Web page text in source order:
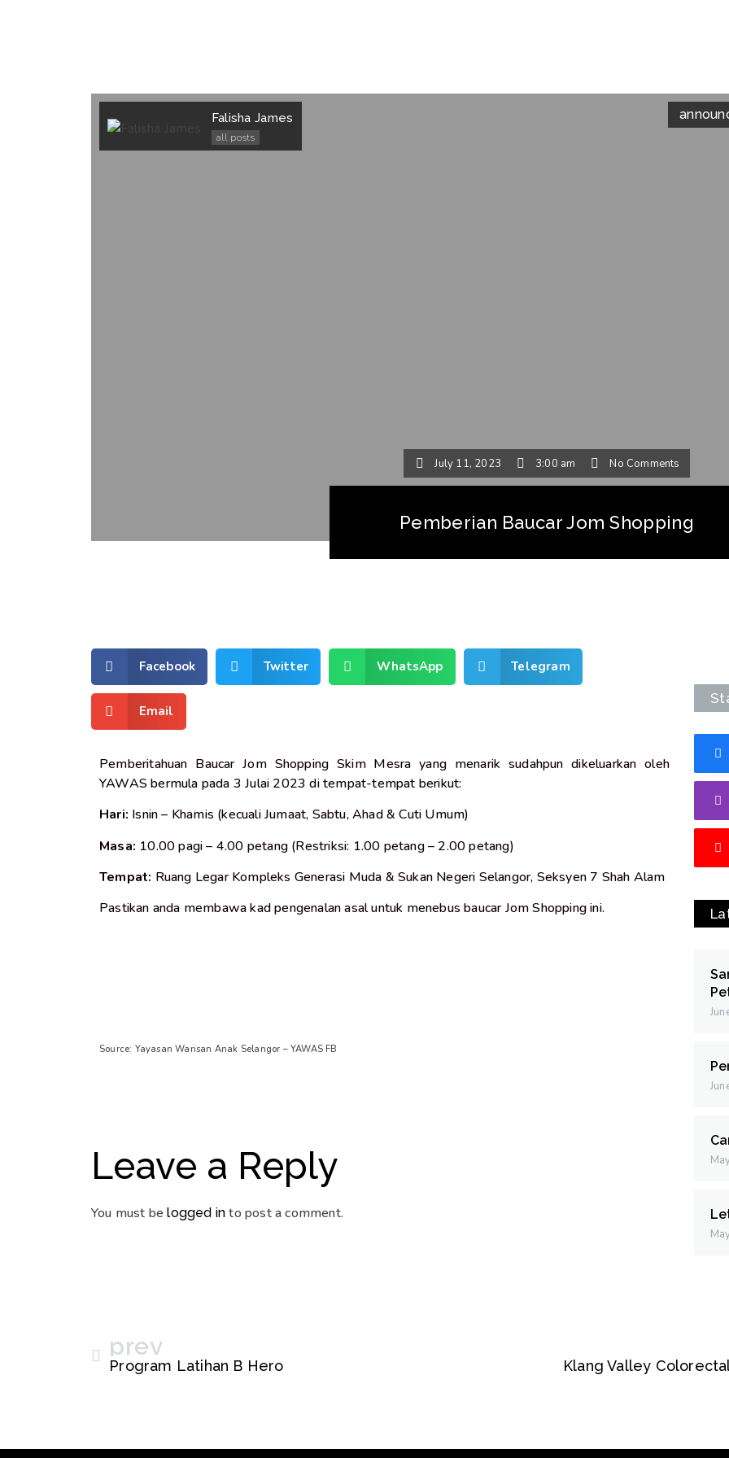
Falisha James
all posts
July 11, 2023 3:00 am No Comments
Pemberian Baucar Jom Shopping
Facebook Twitter WhatsApp Telegram
Email
Pemberitahuan Baucar Jom Shopping Skim Mesra yang menarik sudahpun dikeluarkan oleh
YAWAS bermula pada 3 Julai 2023 di tempat-tempat berikut:
Hari: Isnin – Khamis (kecuali Jumaat, Sabtu, Ahad & Cuti Umum)
Masa: 10.00 pagi – 4.00 petang (Restriksi: 1.00 petang – 2.00 petang)
Tempat: Ruang Legar Kompleks Generasi Muda & Sukan Negeri Selangor, Seksyen 7 Shah Alam
Pastikan anda membawa kad pengenalan asal untuk menebus baucar Jom Shopping ini.
Source: Yayasan Warisan Anak Selangor – YAWAS FB
Leave a Reply
You must belogged in to post a comment.
prev
Program Latihan B Hero